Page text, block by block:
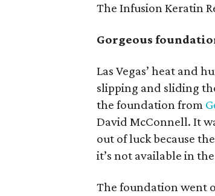
The Infusion Keratin
Gorgeous
Las Vegas’ heat and
slipping and sliding
the foundation from
David McConnell. It
out of luck because
it’s not available in
The foundation went